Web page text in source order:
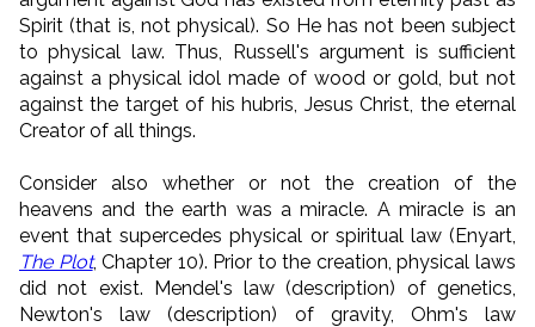
Spirit (that is, not physical). So He has not been subject
to physical law. Thus, Russell's argument is sufficient
against a physical idol made of wood or gold, but not
against the target of his hubris, Jesus Christ, the eternal
Creator of all things.
Consider also whether or not the creation of the
heavens and the earth was a miracle. A miracle is an
event that supercedes physical or spiritual law (Enyart,
The Plot, Chapter 10). Prior to the creation, physical laws
did not exist. Mendel's law (description) of genetics,
Newton's law (description) of gravity, Ohm's law